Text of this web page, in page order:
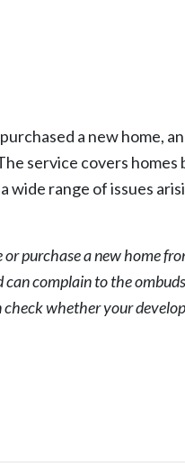
a new home,
service covers homes
wide range of issues
purchase a new home
complain to the
whether your